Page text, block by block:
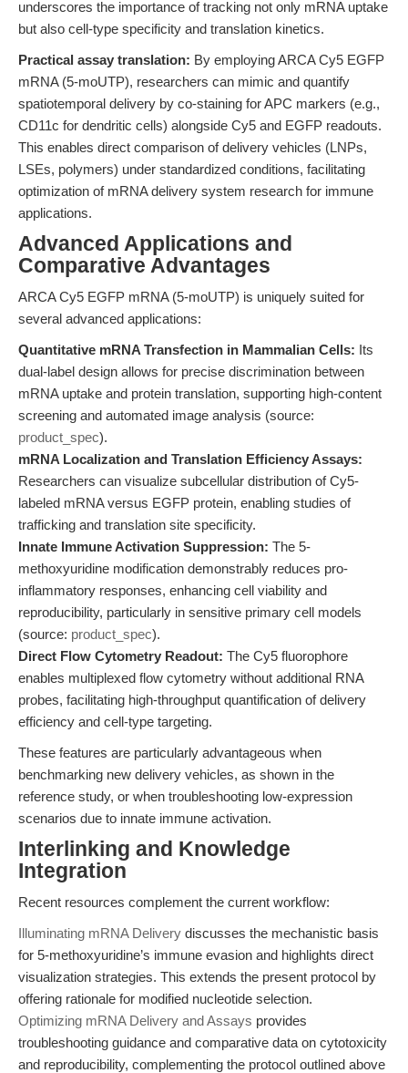
underscores the importance of tracking not only mRNA uptake
but also cell-type specificity and translation kinetics.
Practical assay translation: By employing ARCA Cy5 EGFP
mRNA (5-moUTP), researchers can mimic and quantify
spatiotemporal delivery by co-staining for APC markers (e.g.,
CD11c for dendritic cells) alongside Cy5 and EGFP readouts.
This enables direct comparison of delivery vehicles (LNPs,
LSEs, polymers) under standardized conditions, facilitating
optimization of mRNA delivery system research for immune
applications.
Advanced Applications and
Comparative Advantages
ARCA Cy5 EGFP mRNA (5-moUTP) is uniquely suited for
several advanced applications:
Quantitative mRNA Transfection in Mammalian Cells: Its
dual-label design allows for precise discrimination between
mRNA uptake and protein translation, supporting high-content
screening and automated image analysis (source:
product_spec).
mRNA Localization and Translation Efficiency Assays:
Researchers can visualize subcellular distribution of Cy5-
labeled mRNA versus EGFP protein, enabling studies of
trafficking and translation site specificity.
Innate Immune Activation Suppression: The 5-
methoxyuridine modification demonstrably reduces pro-
inflammatory responses, enhancing cell viability and
reproducibility, particularly in sensitive primary cell models
(source: product_spec).
Direct Flow Cytometry Readout: The Cy5 fluorophore
enables multiplexed flow cytometry without additional RNA
probes, facilitating high-throughput quantification of delivery
efficiency and cell-type targeting.
These features are particularly advantageous when
benchmarking new delivery vehicles, as shown in the
reference study, or when troubleshooting low-expression
scenarios due to innate immune activation.
Interlinking and Knowledge
Integration
Recent resources complement the current workflow:
Illuminating mRNA Delivery discusses the mechanistic basis
for 5-methoxyuridine’s immune evasion and highlights direct
visualization strategies. This extends the present protocol by
offering rationale for modified nucleotide selection.
Optimizing mRNA Delivery and Assays provides
troubleshooting guidance and comparative data on cytotoxicity
and reproducibility, complementing the protocol outlined above